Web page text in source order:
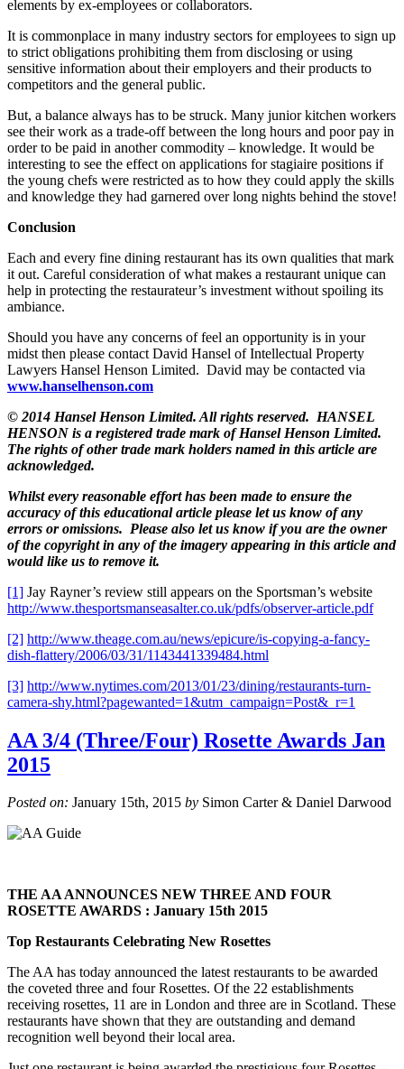
elements by ex-employees or collaborators.
It is commonplace in many industry sectors for employees to sign up
to strict obligations prohibiting them from disclosing or using
sensitive information about their employers and their products to
competitors and the general public.
But, a balance always has to be struck. Many junior kitchen workers
see their work as a trade-off between the long hours and poor pay in
order to be paid in another commodity – knowledge. It would be
interesting to see the effect on applications for stagiaire positions if
the young chefs were restricted as to how they could apply the skills
and knowledge they had garnered over long nights behind the stove!
Conclusion
Each and every fine dining restaurant has its own qualities that mark
it out. Careful consideration of what makes a restaurant unique can
help in protecting the restaurateur’s investment without spoiling its
ambiance.
Should you have any concerns of feel an opportunity is in your
midst then please contact David Hansel of Intellectual Property
Lawyers Hansel Henson Limited. David may be contacted via
www.hanselhenson.com
© 2014 Hansel Henson Limited. All rights reserved. HANSEL
HENSON is a registered trade mark of Hansel Henson Limited.
The rights of other trade mark holders named in this article are
acknowledged.
Whilst every reasonable effort has been made to ensure the
accuracy of this educational article please let us know of any
errors or omissions. Please also let us know if you are the owner
of the copyright in any of the imagery appearing in this article and
would like us to remove it.
[1] Jay Rayner’s review still appears on the Sportsman’s website
http://www.thesportsmanseasalter.co.uk/pdfs/observer-article.pdf
[2] http://www.theage.com.au/news/epicure/is-copying-a-fancy-
dish-flattery/2006/03/31/1143441339484.html
[3] http://www.nytimes.com/2013/01/23/dining/restaurants-turn-
camera-shy.html?pagewanted=1&utm_campaign=Post&_r=1
AA 3/4 (Three/Four) Rosette Awards Jan
2015
Posted on: January 15th, 2015 by Simon Carter & Daniel Darwood
THE AA ANNOUNCES NEW THREE AND FOUR
ROSETTE AWARDS : January 15th 2015
Top Restaurants Celebrating New Rosettes
The AA has today announced the latest restaurants to be awarded
the coveted three and four Rosettes. Of the 22 establishments
receiving rosettes, 11 are in London and three are in Scotland. These
restaurants have shown that they are outstanding and demand
recognition well beyond their local area.